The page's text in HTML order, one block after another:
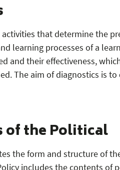
that determine the
learning processes of a
and their effectiveness,
The aim of diagnostics is
of the Political
the form and structure of
includes the contents of